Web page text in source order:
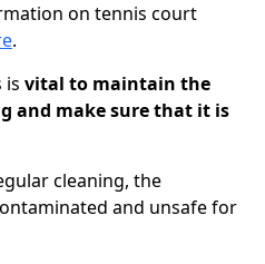
on tennis court
.
is vital to maintain the
and make sure that it is
cleaning, the
and unsafe for